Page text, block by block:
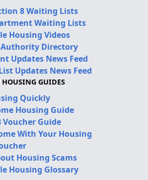
8 Waiting Lists
Waiting Lists
Housing Videos
Directory
Updates News Feed
Updates News Feed
GUIDES
Quickly
Housing Guide
Voucher Guide
With Your Housing
Housing Scams
Housing Glossary